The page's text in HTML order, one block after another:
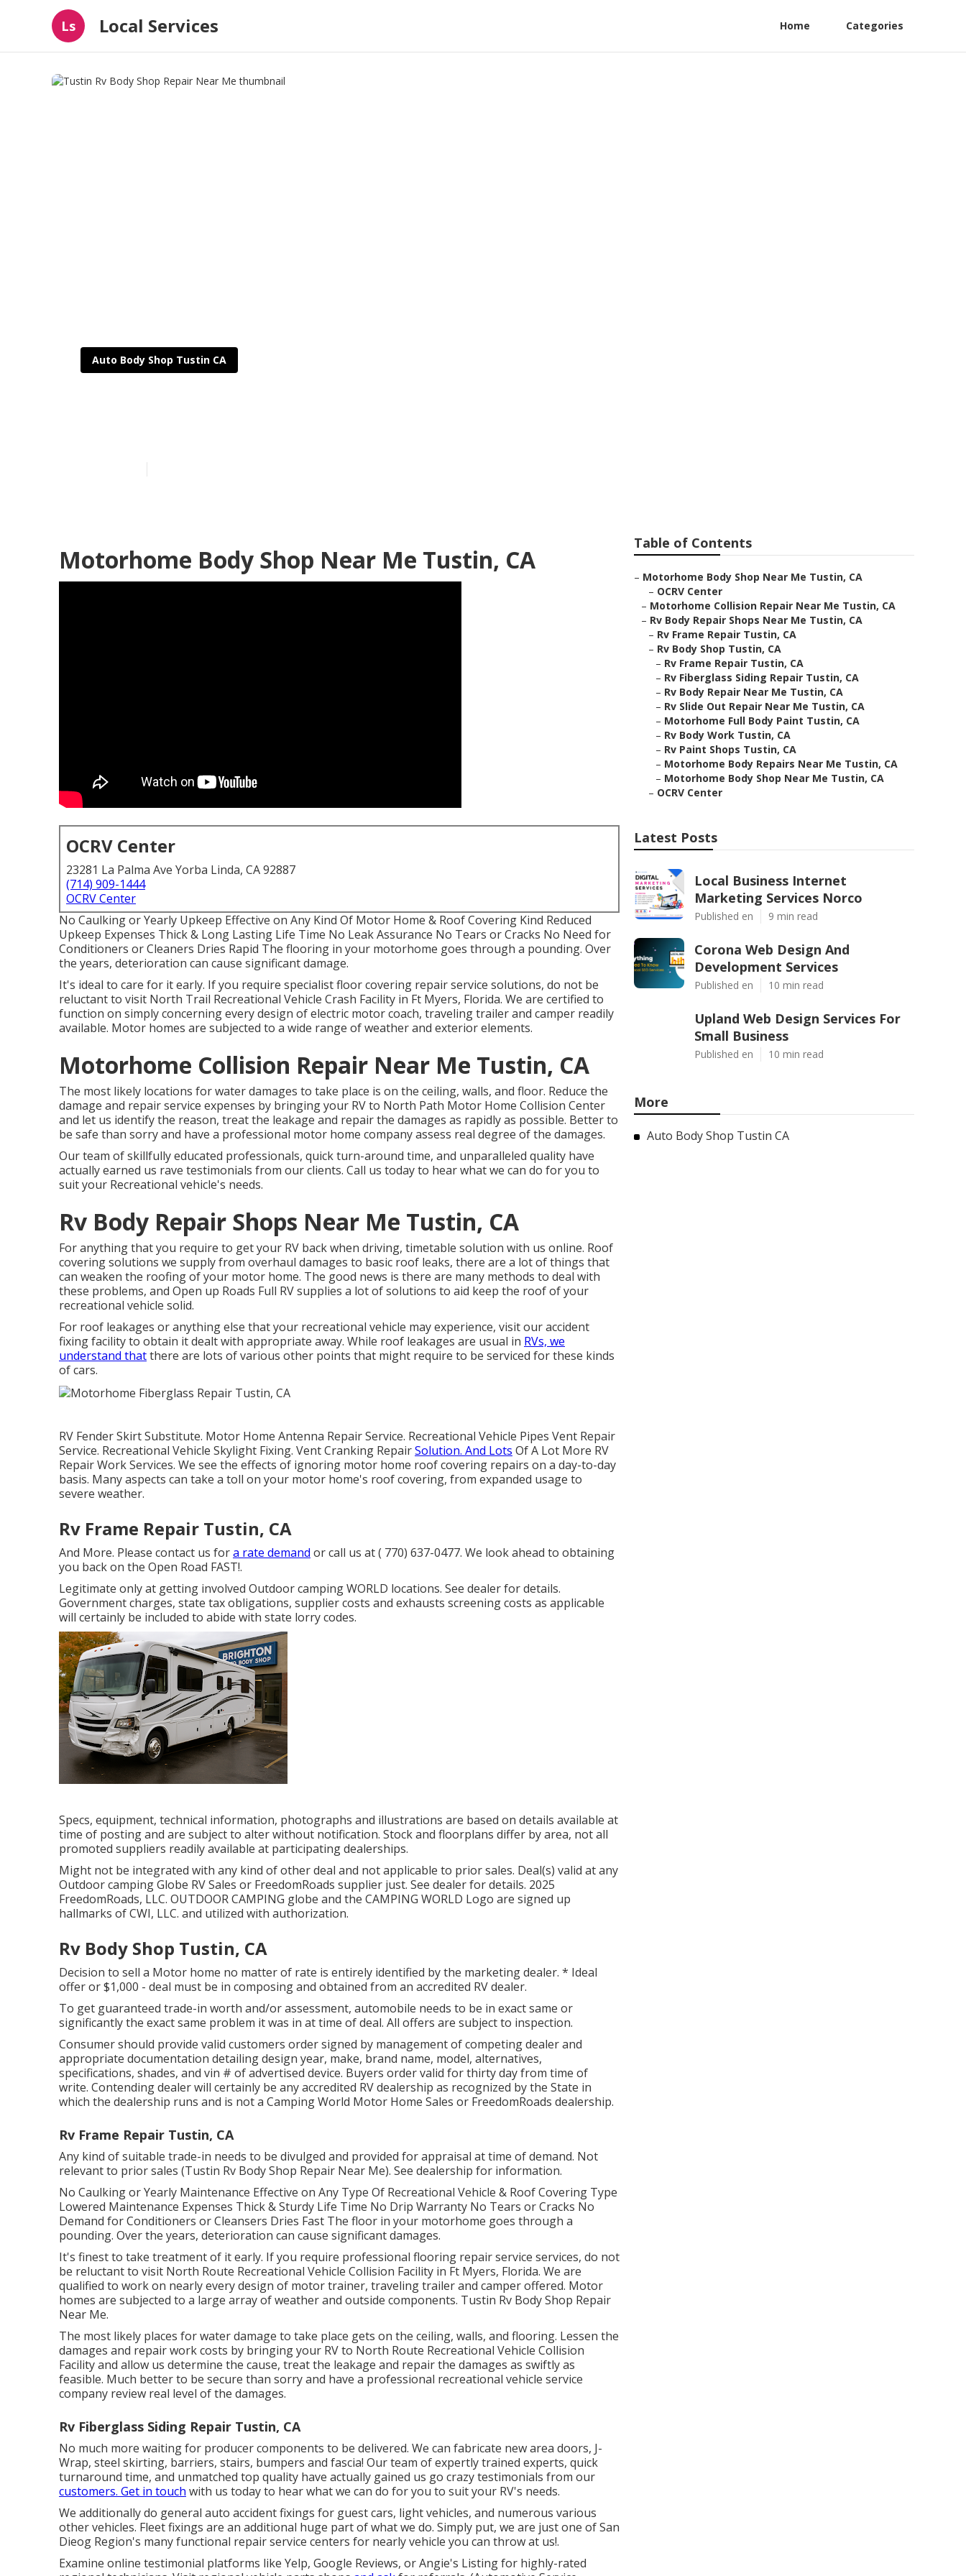
Ls Local Services Home Categories
Auto Body Shop Tustin CA
Motorhome Body Shop Near Me Tustin, CA
OCRV Center
23281 La Palma Ave Yorba Linda, CA 92887
(714) 909-1444
OCRV Center
No Caulking or Yearly Upkeep Effective on Any Kind Of Motor Home & Roof Covering Kind Reduced
Upkeep Expenses Thick & Long Lasting Life Time No Leak Assurance No Tears or Cracks No Need for
Conditioners or Cleaners Dries Rapid The flooring in your motorhome goes through a pounding. Over
the years, deterioration can cause significant damage.
It's ideal to care for it early. If you require specialist floor covering repair service solutions, do not be
reluctant to visit North Trail Recreational Vehicle Crash Facility in Ft Myers, Florida. We are certified to
function on simply concerning every design of electric motor coach, traveling trailer and camper readily
available. Motor homes are subjected to a wide range of weather and exterior elements.
Motorhome Collision Repair Near Me Tustin, CA
The most likely locations for water damages to take place is on the ceiling, walls, and floor. Reduce the
damage and repair service expenses by bringing your RV to North Path Motor Home Collision Center
and let us identify the reason, treat the leakage and repair the damages as rapidly as possible. Better to
be safe than sorry and have a professional motor home company assess real degree of the damages.
Our team of skillfully educated professionals, quick turn-around time, and unparalleled quality have
actually earned us rave testimonials from our clients. Call us today to hear what we can do for you to
suit your Recreational vehicle's needs.
Rv Body Repair Shops Near Me Tustin, CA
For anything that you require to get your RV back when driving, timetable solution with us online. Roof
covering solutions we supply from overhaul damages to basic roof leaks, there are a lot of things that
can weaken the roofing of your motor home. The good news is there are many methods to deal with
these problems, and Open up Roads Full RV supplies a lot of solutions to aid keep the roof of your
recreational vehicle solid.
For roof leakages or anything else that your recreational vehicle may experience, visit our accident
fixing facility to obtain it dealt with appropriate away. While roof leakages are usual in RVs, we
understand thatthere are lots of various other points that might require to be serviced for these kinds
of cars.
RV Fender Skirt Substitute. Motor Home Antenna Repair Service. Recreational Vehicle Pipes Vent Repair
Service. Recreational Vehicle Skylight Fixing. Vent Cranking RepairSolution. And Lots Of A Lot More RV
Repair Work Services. We see the effects of ignoring motor home roof covering repairs on a day-to-day
basis. Many aspects can take a toll on your motor home's roof covering, from expanded usage to
severe weather.
Rv Frame Repair Tustin, CA
And More. Please contact us fora rate demand or call us at( 770) 637-0477. We look ahead to obtaining
you back on the Open Road FAST!.
Legitimate only at getting involved Outdoor camping WORLD locations. See dealer for details.
Government charges, state tax obligations, supplier costs and exhausts screening costs as applicable
will certainly be included to abide with state lorry codes.
Specs, equipment, technical information, photographs and illustrations are based on details available at
time of posting and are subject to alter without notification. Stock and floorplans differ by area, not all
promoted suppliers readily available at participating dealerships.
Might not be integrated with any kind of other deal and not applicable to prior sales. Deal(s) valid at any
Outdoor camping Globe RV Sales or FreedomRoads supplier just. See dealer for details. 2025
FreedomRoads, LLC. OUTDOOR CAMPING globe and the CAMPING WORLD Logo are signed up
hallmarks of CWI, LLC. and utilized with authorization.
Rv Body Shop Tustin, CA
Decision to sell a Motor home no matter of rate is entirely identified by the marketing dealer. * Ideal
offer or $1,000 - deal must be in composing and obtained from an accredited RV dealer.
To get guaranteed trade-in worth and/or assessment, automobile needs to be in exact same or
significantly the exact same problem it was in at time of deal. All offers are subject to inspection.
Consumer should provide valid customers order signed by management of competing dealer and
appropriate documentation detailing design year, make, brand name, model, alternatives,
specifications, shades, and vin # of advertised device. Buyers order valid for thirty day from time of
write. Contending dealer will certainly be any accredited RV dealership as recognized by the State in
which the dealership runs and is not a Camping World Motor Home Sales or FreedomRoads dealership.
Rv Frame Repair Tustin, CA
Any kind of suitable trade-in needs to be divulged and provided for appraisal at time of demand. Not
relevant to prior sales (Tustin Rv Body Shop Repair Near Me). See dealership for information.
No Caulking or Yearly Maintenance Effective on Any Type Of Recreational Vehicle & Roof Covering Type
Lowered Maintenance Expenses Thick & Sturdy Life Time No Drip Warranty No Tears or Cracks No
Demand for Conditioners or Cleansers Dries Fast The floor in your motorhome goes through a
pounding. Over the years, deterioration can cause significant damages.
It's finest to take treatment of it early. If you require professional flooring repair service services, do not
be reluctant to visit North Route Recreational Vehicle Collision Facility in Ft Myers, Florida. We are
qualified to work on nearly every design of motor trainer, traveling trailer and camper offered. Motor
homes are subjected to a large array of weather and outside components. Tustin Rv Body Shop Repair
Near Me.
The most likely places for water damage to take place gets on the ceiling, walls, and flooring. Lessen the
damages and repair work costs by bringing your RV to North Route Recreational Vehicle Collision
Facility and allow us determine the cause, treat the leakage and repair the damages as swiftly as
feasible. Much better to be secure than sorry and have a professional recreational vehicle service
company review real level of the damages.
Rv Fiberglass Siding Repair Tustin, CA
No much more waiting for producer components to be delivered. We can fabricate new area doors, J-
Wrap, steel skirting, barriers, stairs, bumpers and fascia! Our team of expertly trained experts, quick
turnaround time, and unmatched top quality have actually gained us go crazy testimonials from our
customers. Get in touch with us today to hear what we can do for you to suit your RV's needs.
We additionally do general auto accident fixings for guest cars, light vehicles, and numerous various
other vehicles. Fleet fixings are an additional huge part of what we do. Simply put, we are just one of San
Dieog Region's many functional repair service centers for nearly vehicle you can throw at us!.
Examine online testimonial platforms like Yelp, Google Reviews, or Angie's Listing for highly-rated
Table of Contents
– Motorhome Body Shop Near Me Tustin, CA
– OCRV Center
– Motorhome Collision Repair Near Me Tustin, CA
– Rv Body Repair Shops Near Me Tustin, CA
– Rv Frame Repair Tustin, CA
– Rv Body Shop Tustin, CA
– Rv Frame Repair Tustin, CA
– Rv Fiberglass Siding Repair Tustin, CA
– Rv Body Repair Near Me Tustin, CA
– Rv Slide Out Repair Near Me Tustin, CA
– Motorhome Full Body Paint Tustin, CA
– Rv Body Work Tustin, CA
– Rv Paint Shops Tustin, CA
– Motorhome Body Repairs Near Me Tustin, CA
– Motorhome Body Shop Near Me Tustin, CA
– OCRV Center
Latest Posts
Local Business Internet
Marketing Services Norco
Published en 9 min read
Corona Web Design And
Development Services
Published en 10 min read
Upland Web Design Services For
Small Business
Published en 10 min read
More
Auto Body Shop Tustin CA